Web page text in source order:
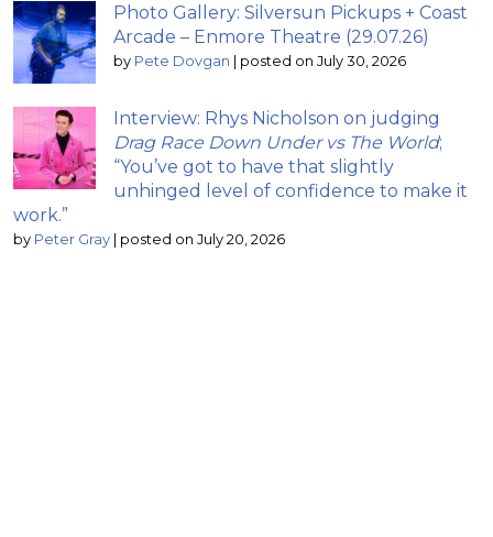
Photo Gallery: Silversun Pickups + Coast
Arcade – Enmore Theatre (29.07.26)
by Pete Dovgan | posted on July 30, 2026
Interview: Rhys Nicholson on judging
Drag Race Down Under vs The World;
“You’ve got to have that slightly
unhinged level of confidence to make it
work.”
by Peter Gray | posted on July 20, 2026